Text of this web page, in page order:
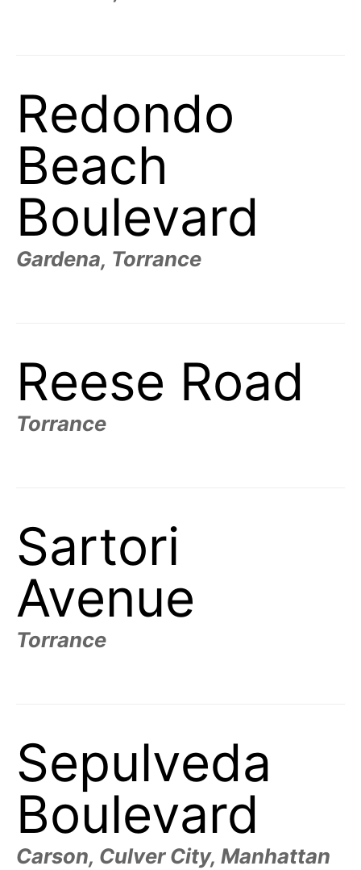
Redondo
Beach
Boulevard
Gardena, Torrance
Reese Road
Torrance
Sartori
Avenue
Torrance
Sepulveda
Boulevard
Carson, Culver City, Manhattan